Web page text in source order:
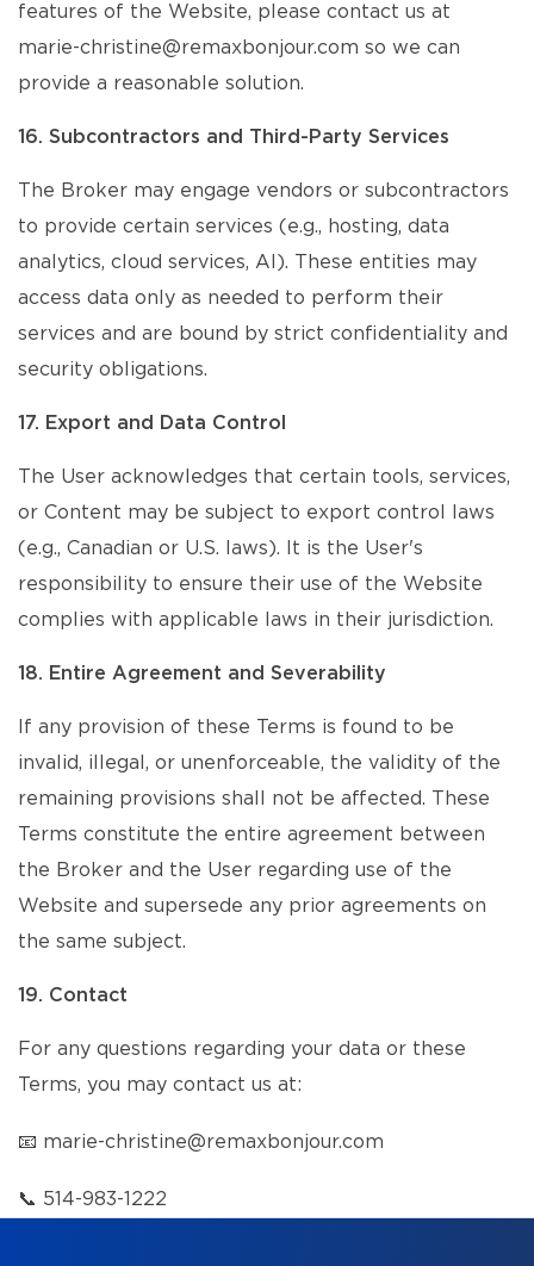
features of the Website, please contact us at
marie-christine@remaxbonjour.com so we can
provide a reasonable solution.
16. Subcontractors and Third-Party Services
The Broker may engage vendors or subcontractors
to provide certain services (e.g., hosting, data
analytics, cloud services, AI). These entities may
access data only as needed to perform their
services and are bound by strict confidentiality and
security obligations.
17. Export and Data Control
The User acknowledges that certain tools, services,
or Content may be subject to export control laws
(e.g., Canadian or U.S. laws). It is the User's
responsibility to ensure their use of the Website
complies with applicable laws in their jurisdiction.
18. Entire Agreement and Severability
If any provision of these Terms is found to be
invalid, illegal, or unenforceable, the validity of the
remaining provisions shall not be affected. These
Terms constitute the entire agreement between
the Broker and the User regarding use of the
Website and supersede any prior agreements on
the same subject.
19. Contact
For any questions regarding your data or these
Terms, you may contact us at:
📧 marie-christine@remaxbonjour.com
📞 514-983-1222